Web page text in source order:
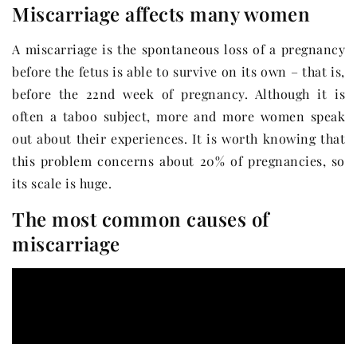
Miscarriage affects many women
A miscarriage is the spontaneous loss of a pregnancy
before the fetus is able to survive on its own – that is,
before the 22nd week of pregnancy. Although it is
often a taboo subject, more and more women speak
out about their experiences. It is worth knowing that
this problem concerns about 20% of pregnancies, so
its scale is huge.
The most common causes of
miscarriage